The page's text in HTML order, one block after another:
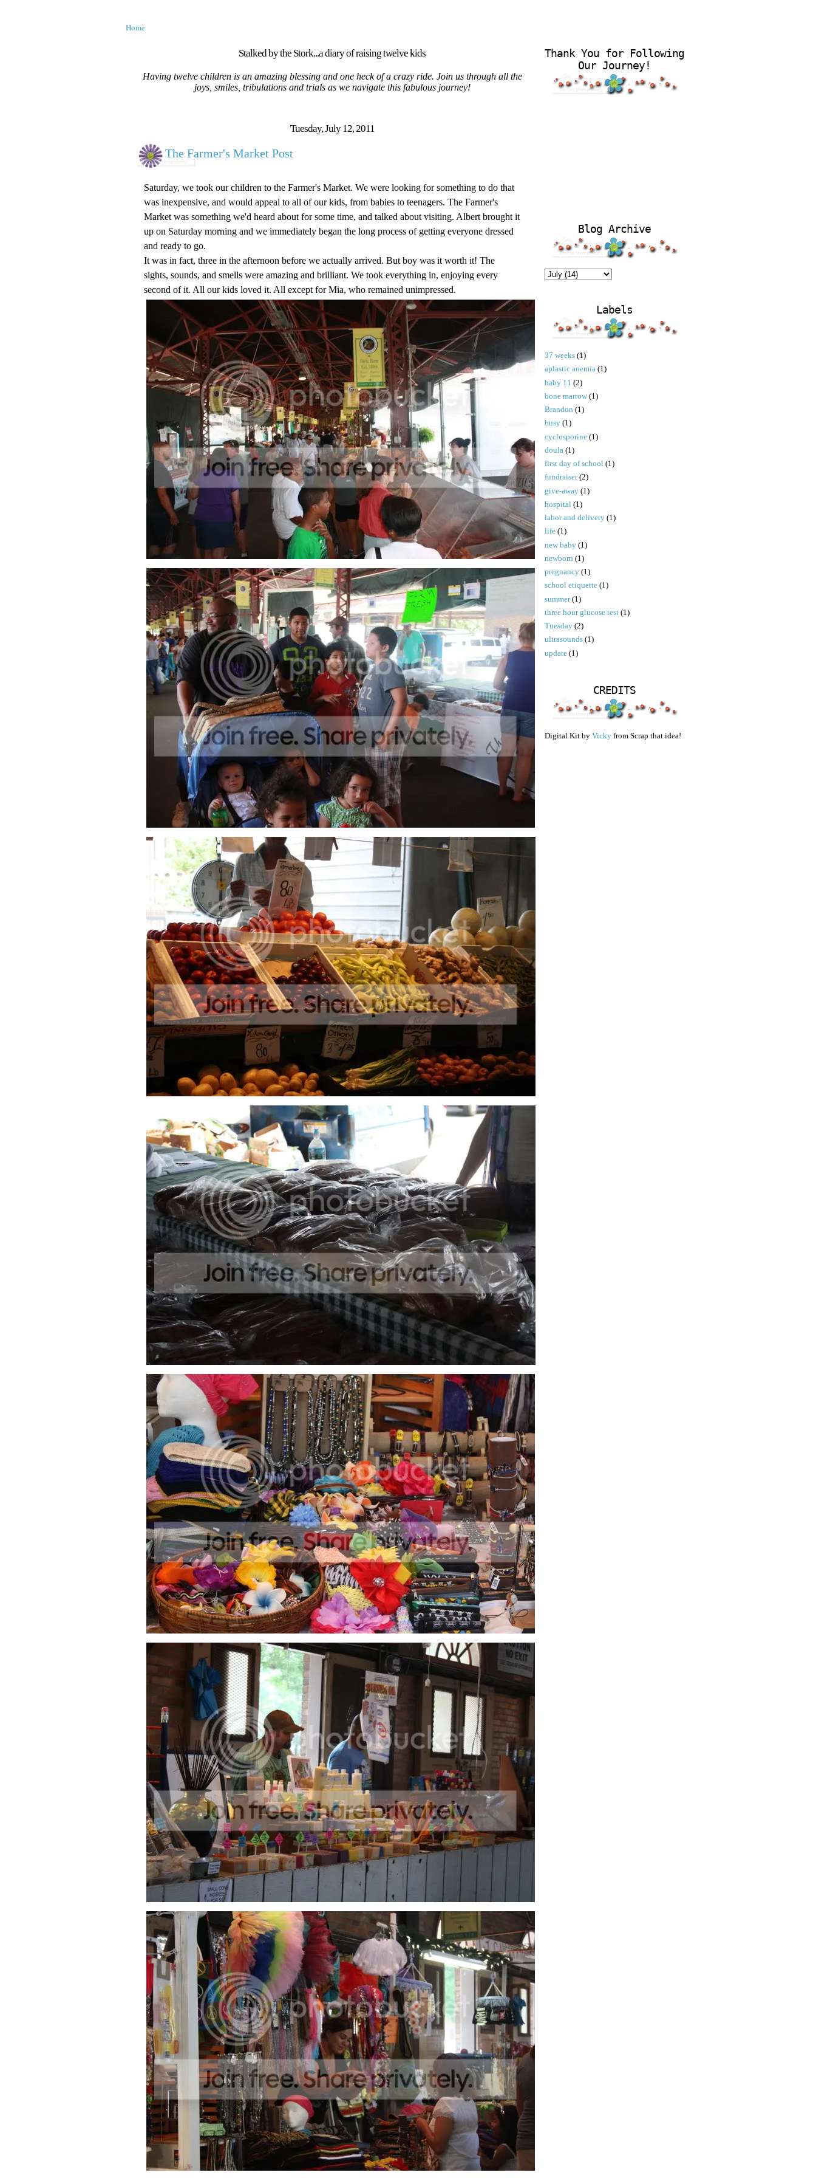
Home
Stalked by the Stork...a diary of raising twelve kids
Having twelve children is an amazing blessing and one heck of a crazy ride. Join us through all the
joys, smiles, tribulations and trials as we navigate this fabulous journey!
Tuesday, July 12, 2011
The Farmer's Market Post
Saturday, we took our children to the Farmer's Market. We were looking for something to do that
was inexpensive, and would appeal to all of our kids, from babies to teenagers. The Farmer's
Market was something we'd heard about for some time, and talked about visiting. Albert brought it
up on Saturday morning and we immediately began the long process of getting everyone dressed
and ready to go.
It was in fact, three in the afternoon before we actually arrived. But boy was it worth it! The
sights, sounds, and smells were amazing and brilliant. We took everything in, enjoying every
second of it. All our kids loved it. All except for Mia, who remained unimpressed.
Thank You for Following
Our Journey!
Blog Archive
Labels
37 weeks (1)
aplastic anemia (1)
baby 11 (2)
bone marrow (1)
Brandon (1)
busy (1)
cyclosporine (1)
doula (1)
first day of school (1)
fundraiser (2)
give-away (1)
hospital (1)
labor and delivery (1)
life (1)
new baby (1)
newborn (1)
pregnancy (1)
school etiquette (1)
summer (1)
three hour glucose test (1)
Tuesday (2)
ultrasounds (1)
update (1)
CREDITS
Digital Kit by Vicky from Scrap that idea!